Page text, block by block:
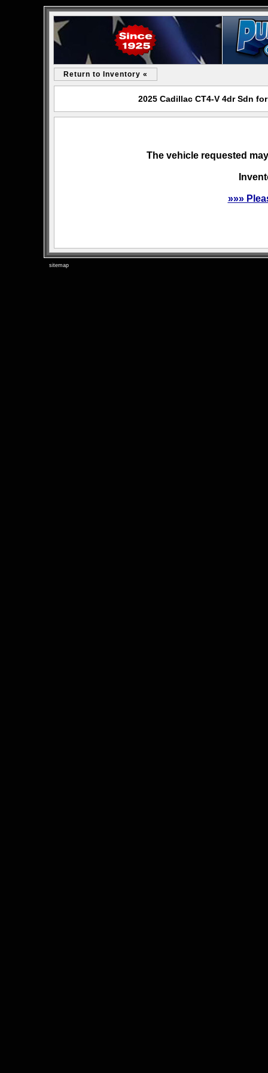
Return to Inventory «
2025 Cadillac CT4-V 4dr Sdn
The vehicle requested
»»»
sitemap